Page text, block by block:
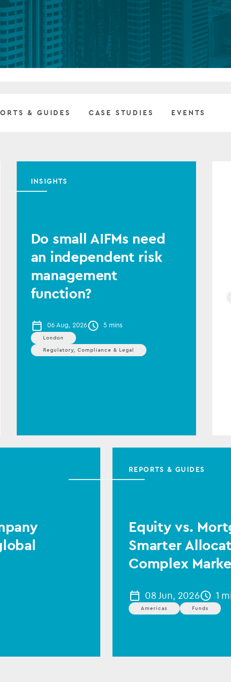
Private debt
Islamic Finance
Infrastructure
& GUIDES CASE STUDIES EVENTS
INSIGHTS
Do small AIFMs need
an independent risk
management
function?
06 Aug, 2026 5 mins
London
Regulatory, Compliance & Legal
REPORTS & GUIDES
Equity vs.
Smarter
Complex
08 Jun, 2026 1
Americas Funds